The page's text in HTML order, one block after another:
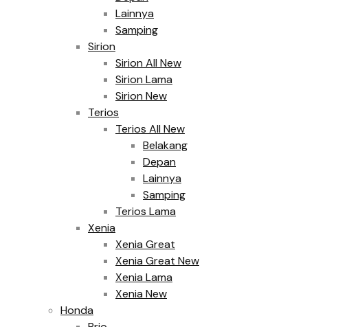
Lainnya
Samping
Sirion
Sirion All New
Sirion Lama
Sirion New
Terios
Terios All New
Belakang
Depan
Lainnya
Samping
Terios Lama
Xenia
Xenia Great
Xenia Great New
Xenia Lama
Xenia New
Honda